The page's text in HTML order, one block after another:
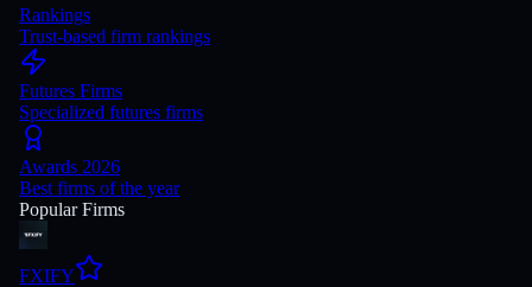
Rankings
Trust-based firm rankings
Futures Firms
Specialized futures firms
Awards 2026
Best firms of the year
Popular Firms
FXIFY